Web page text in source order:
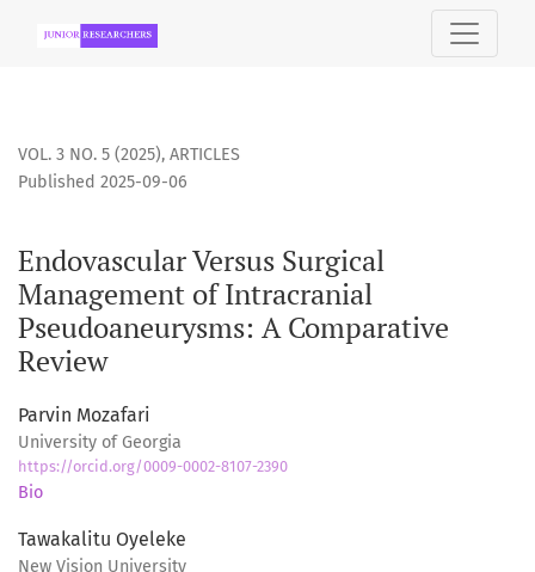
Endovascular Versus Surgical Management of Intracranial
VOL. 3 NO. 5 (2025), ARTICLES
Endovascular Versus Surgical
Management of Intracranial
Pseudoaneurysms: A Comparative
Review
Published 2025-09-06
Parvin Mozafari
University of Georgia
https://orcid.org/0009-0002-8107-2390
Bio
Tawakalitu Oyeleke
New Vision University